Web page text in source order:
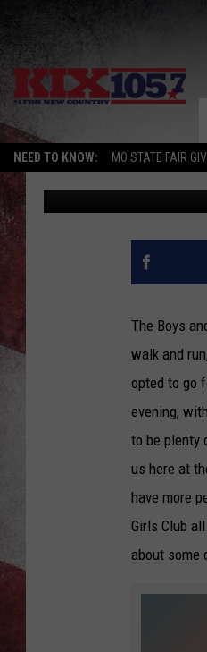
NEED TO KNOW: MO STATE FAIR
SEDALIA
CLUB
Rebehka Cramer
The Boys
walk and
opted to go
evening,
to be plenty
us here at
have more
Girls Club
about some